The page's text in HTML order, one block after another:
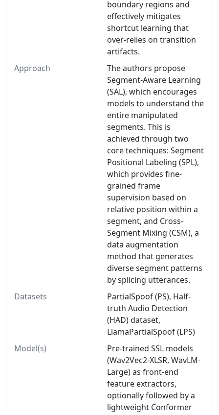
boundary regions and
effectively mitigates
shortcut learning that
over-relies on transition
artifacts.
Approach
The authors propose
Segment-Aware Learning
(SAL), which encourages
models to understand the
entire manipulated
segments. This is
achieved through two
core techniques: Segment
Positional Labeling (SPL),
which provides fine-
grained frame
supervision based on
relative position within a
segment, and Cross-
Segment Mixing (CSM), a
data augmentation
method that generates
diverse segment patterns
by splicing utterances.
Datasets
PartialSpoof (PS), Half-
truth Audio Detection
(HAD) dataset,
LlamaPartialSpoof (LPS)
Model(s)
Pre-trained SSL models
(Wav2Vec2-XLSR, WavLM-
Large) as front-end
feature extractors,
optionally followed by a
lightweight Conformer